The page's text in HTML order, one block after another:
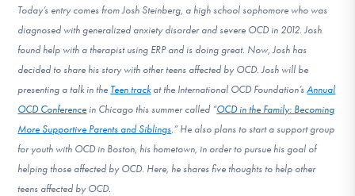
DONATE
Find Help
Learn More
Today’s entry comes from Josh Steinberg, a high school sophomore who was
diagnosed with generalized anxiety disorder and severe OCD in 2012. Josh
found help with a therapist using ERP and is doing great. Now, Josh has
decided to share his story with other teens affected by OCD. Josh will be
presenting a talk in the Teen trackat the International OCD Foundation’sAnnual
OCD Conference in Chicago this summer called “OCD in the Family: Becoming
More Supportive Parents and Siblings.” He also plans to start a support group
for youth with OCD in Boston, his hometown, in order to pursue his goal of
helping those affected by OCD. Here, he shares five thoughts to help other
teens affected by OCD.